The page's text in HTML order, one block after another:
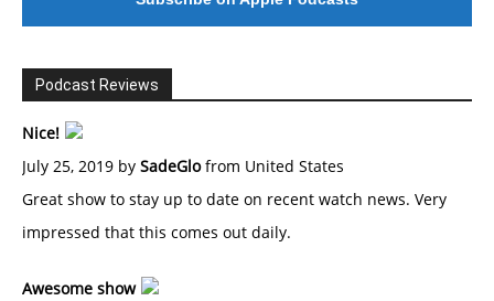
Podcast Reviews
Nice!
July 25, 2019 by SadeGlofrom United States
Great show to stay up to date on recent watch news. Very
impressed that this comes out daily.
Awesome show